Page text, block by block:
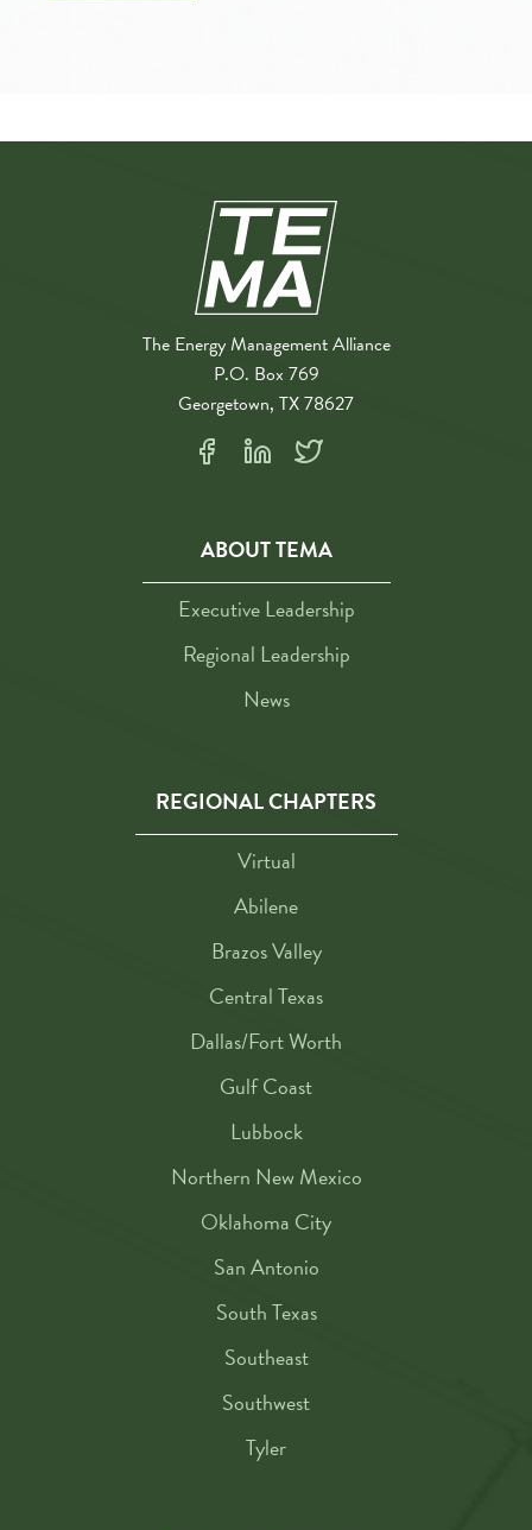
The Energy Management Alliance
P.O. Box 769
Georgetown, TX 78627
ABOUT TEMA
Executive Leadership
Regional Leadership
News
REGIONAL CHAPTERS
Virtual
Abilene
Brazos Valley
Central Texas
Dallas/Fort Worth
Gulf Coast
Lubbock
Northern New Mexico
Oklahoma City
San Antonio
South Texas
Southeast
Southwest
Tyler